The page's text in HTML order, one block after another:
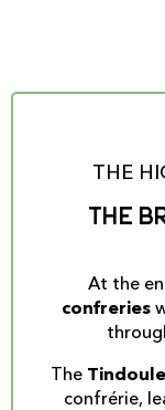
THE
The
At the
confreries
The
confrérie,